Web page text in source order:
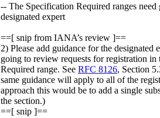
-- The Specification Required ranges need
designated expert
==[ snip from IANA’s review ]==
2) Please add guidance for the designated
going to review requests for registration in
Required range. See RFC 8126, Section
same guidance will apply to all of the
approach this would be to add a single
the section.)
==[ snip ]==